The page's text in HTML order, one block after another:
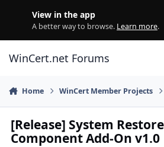
View in the app
A better way to browse. Learn more.
WinCert.net Forums
Home WinCert Member Projects
[Release] System
Component Add-On v1.0